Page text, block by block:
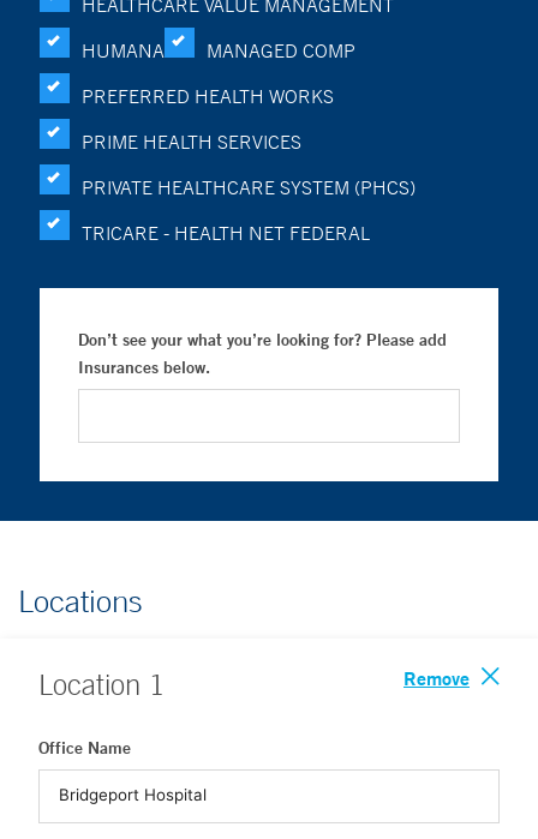
HEALTHCARE VALUE MANAGEMENT
HUMANA
MANAGED COMP
PREFERRED HEALTH WORKS
PRIME HEALTH SERVICES
PRIVATE HEALTHCARE SYSTEM (PHCS)
TRICARE - HEALTH NET FEDERAL
Don’t see your what you’re looking for? Please add
Insurances below.
Locations
Location 1 Remove
Office Name